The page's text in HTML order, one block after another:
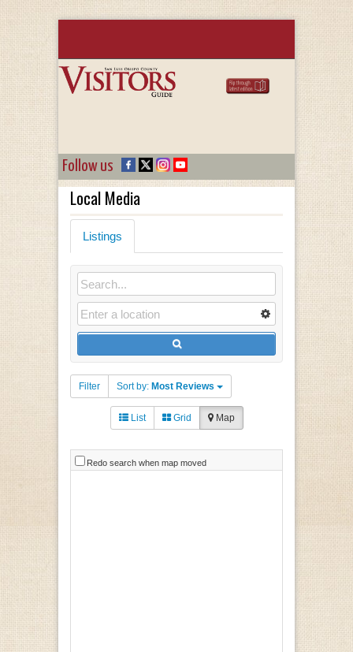
Follow us
Local Media
Listings
Filter Sort by: Most Reviews
List Grid Map
Redo search when map moved